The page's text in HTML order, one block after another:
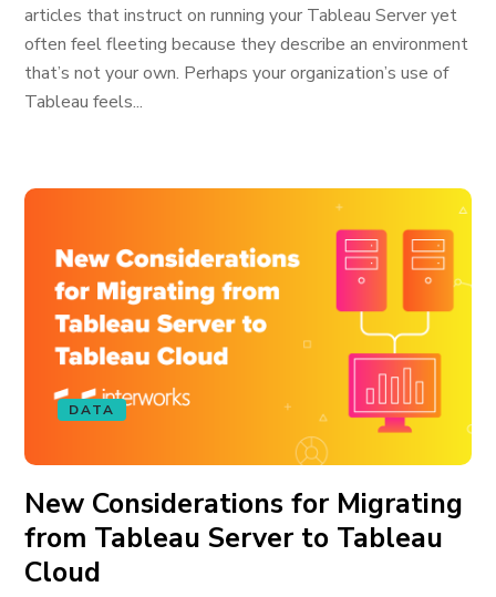
articles that instruct on running your Tableau Server yet
often feel fleeting because they describe an environment
that’s not your own. Perhaps your organization’s use of
Tableau feels...
DATA
New Considerations for Migrating
from Tableau Server to Tableau
Cloud